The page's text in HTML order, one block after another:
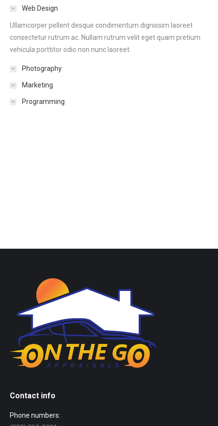
Web Design
Ullamcorper pellent desque condimentum dignissim laoreet
consectetur rutrum ac. Nullam rutrum velit eget quam pretium
vehicula porttitor odio non nunc laoreet.
Photography
Marketing
Programming
Contact info
Phone numbers: